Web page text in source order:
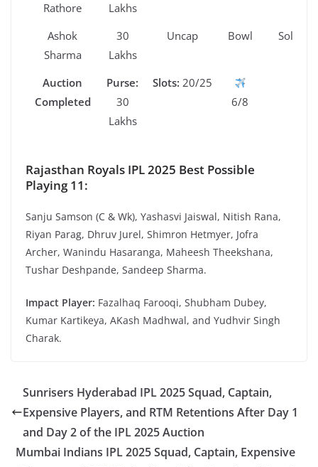
Rathore
Lakhs
Ashok
Sharma
30
Lakhs
Uncap Bowl Sold
Auction
Completed
Purse:
30
Lakhs
Slots: 20/25
6/8
Rajasthan Royals IPL 2025 Best Possible
Playing 11:
Sanju Samson (C & Wk), Yashasvi Jaiswal, Nitish Rana,
Riyan Parag, Dhruv Jurel, Shimron Hetmyer, Jofra
Archer, Wanindu Hasaranga, Maheesh Theekshana,
Tushar Deshpande, Sandeep Sharma.
Impact Player: Fazalhaq Farooqi, Shubham Dubey,
Kumar Kartikeya, AKash Madhwal, and Yudhvir Singh
Charak.
Sunrisers Hyderabad IPL 2025 Squad, Captain,
Expensive Players, and RTM Retentions After Day 1
and Day 2 of the IPL 2025 Auction
Mumbai Indians IPL 2025 Squad, Captain, Expensive